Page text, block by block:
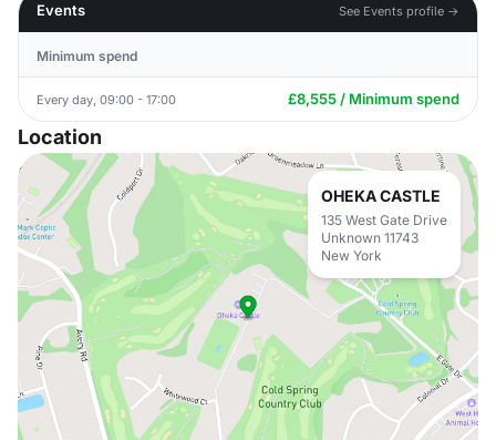
Events
See Events profile →
Minimum spend
Every day, 09:00 - 17:00 £8,555 / Minimum spend
Location
OHEKA CASTLE
135 West Gate Drive
Unknown 11743
New York